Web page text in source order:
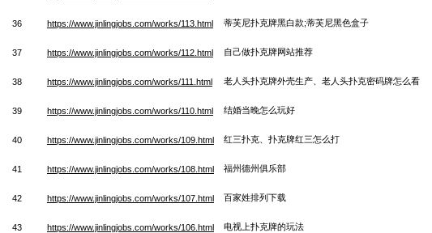
36 https://www.jinlingjobs.com/works/113.html 蒂芙尼扑克牌黑白款;蒂芙尼黑色盒子
37 https://www.jinlingjobs.com/works/112.html 自己做扑克牌网站推荐
38 https://www.jinlingjobs.com/works/111.html 老人头扑克牌外壳生产、老人头扑克密码牌怎么看
39 https://www.jinlingjobs.com/works/110.html 结婚当晚怎么玩好
40 https://www.jinlingjobs.com/works/109.html 红三扑克、扑克牌红三怎么打
41 https://www.jinlingjobs.com/works/108.html 福州德州俱乐部
42 https://www.jinlingjobs.com/works/107.html 百家姓排列下载
43 https://www.jinlingjobs.com/works/106.html 电视上扑克牌的玩法